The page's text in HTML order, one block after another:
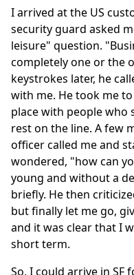
I arrived at the US
security guard asked
leisure" question.
completely one or the
keystrokes later, he
with me. He took me
place with people who
rest on the line. A few
officer called me and
wondered, "how can
young and without a
briefly. He then
but finally let me go,
and it was clear that I
short term.
So, I could arrive in